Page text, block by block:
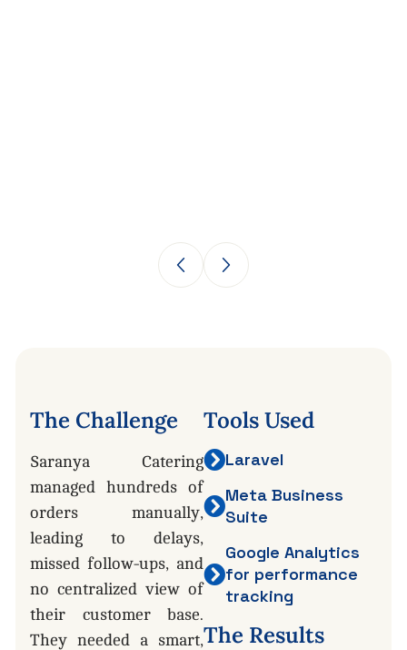
The Challenge
Saranya Catering
managed hundreds of
orders manually,
leading to delays,
missed follow-ups, and
no centralized view of
their customer base.
They needed a smart,
ToolsUsed
Laravel
Meta Business
Suite
Google Analytics
for performance
tracking
The Results